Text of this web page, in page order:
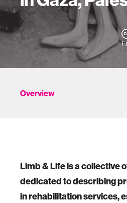
Overview
Limb & Life is a collective
dedicated to describing
in rehabilitation services,